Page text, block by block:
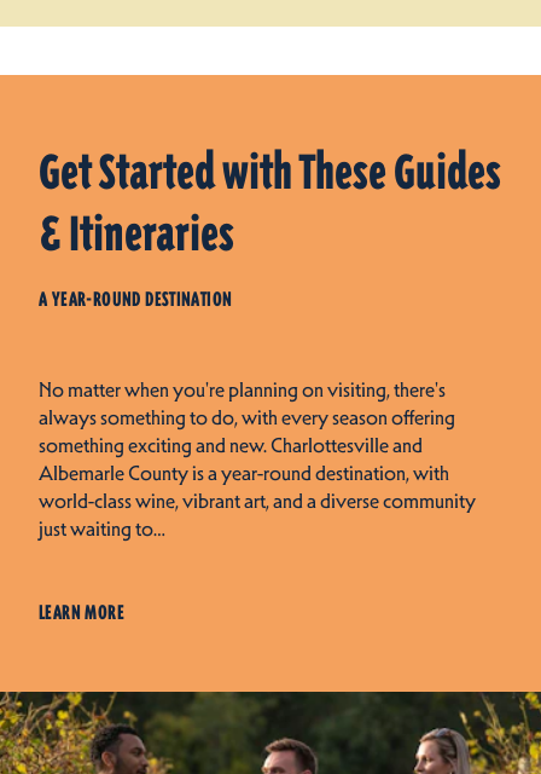
Get Started with These Guides
& Itineraries
A YEAR-ROUND DESTINATION
No matter when you're planning on visiting, there's
always something to do, with every season offering
something exciting and new. Charlottesville and
Albemarle County is a year-round destination, with
world-class wine, vibrant art, and a diverse community
just waiting to…
LEARN MORE